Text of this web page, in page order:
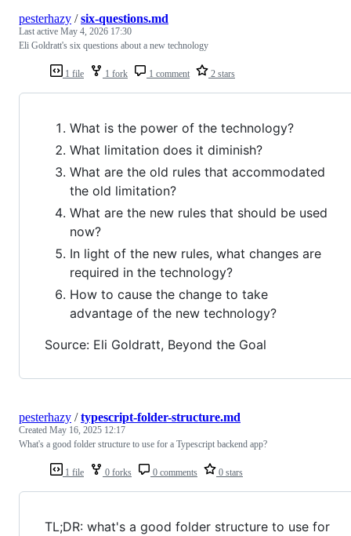
1 file 1 fork 1 comment 2 stars
pesterhazy /six-questions.md
Last active May 4, 2026 17:30
Eli Goldratt's six questions about a new technology
What is the power of the technology?
What limitation does it diminish?
What are the old rules that accommodated
the old limitation?
What are the new rules that should be used
now?
In light of the new rules, what changes are
required in the technology?
How to cause the change to take
advantage of the new technology?
Source: Eli Goldratt, Beyond the Goal
1 file 0 forks 0 comments 0 stars
pesterhazy /typescript-folder-structure.md
Created May 16, 2025 12:17
What's a good folder structure to use for a Typescript backend app?
TL;DR: what's a good folder structure to use for